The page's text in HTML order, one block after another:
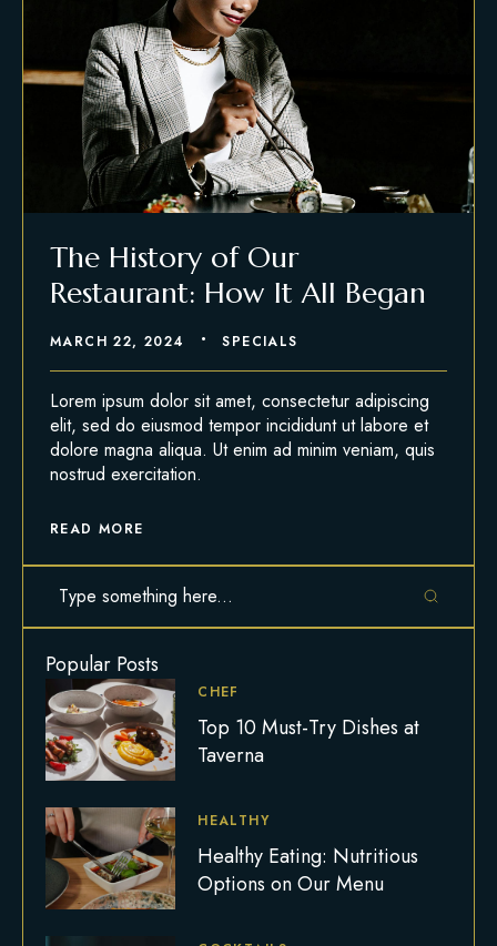
Popular Posts
CHEF
Top 10 Must-Try Dishes at
Taverna
HEALTHY
Healthy Eating: Nutritious
Options on Our Menu
The History of Our
Restaurant: How It All Began
MARCH 22, 2024 SPECIALS
Lorem ipsum dolor sit amet, consectetur adipiscing
elit, sed do eiusmod tempor incididunt ut labore et
dolore magna aliqua. Ut enim ad minim veniam, quis
nostrud exercitation.
READ MORE